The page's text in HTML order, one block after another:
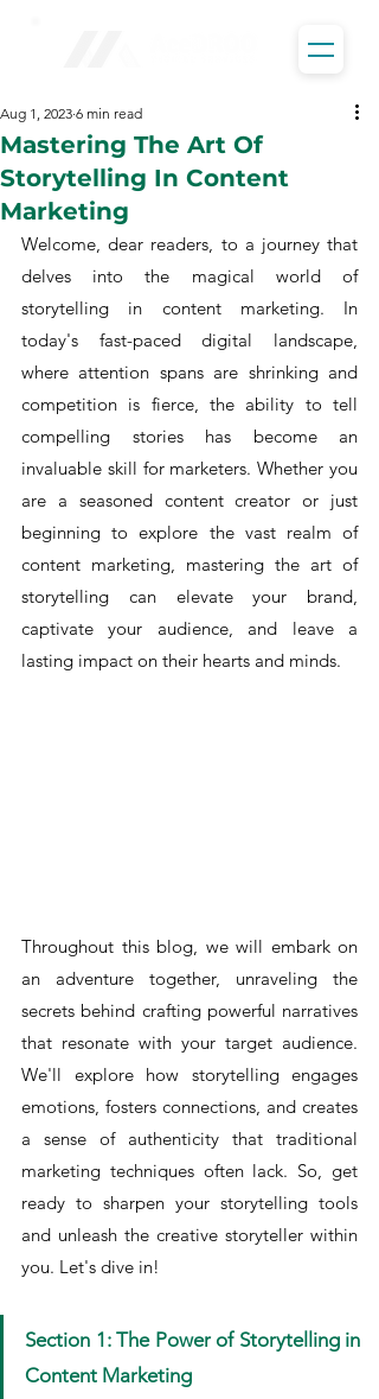
Mastering The Art Of
Storytelling In Content
Marketing
Aug 1, 2023 6 min read
Welcome, dear readers, to a journey that
delves into the magical world of
storytelling in content marketing. In
today's fast-paced digital landscape,
where attention spans are shrinking and
competition is fierce, the ability to tell
compelling stories has become an
invaluable skill for marketers. Whether you
are a seasoned content creator or just
beginning to explore the vast realm of
content marketing, mastering the art of
storytelling can elevate your brand,
captivate your audience, and leave a
lasting impact on their hearts and minds.
Throughout this blog, we will embark on
an adventure together, unraveling the
secrets behind crafting powerful narratives
that resonate with your target audience.
We'll explore how storytelling engages
emotions, fosters connections, and creates
a sense of authenticity that traditional
marketing techniques often lack. So, get
ready to sharpen your storytelling tools
and unleash the creative storyteller within
you. Let's dive in!
Section 1: The Power of Storytelling in
Content Marketing